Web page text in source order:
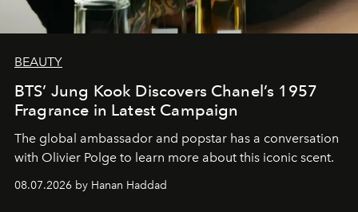
BEAUTY
BTS’ Jung Kook Discovers Chanel’s 1957
Fragrance in Latest Campaign
The global ambassador and popstar has a conversation
with Olivier Polge to learn more about this iconic scent.
08.07.2026 by Hanan Haddad